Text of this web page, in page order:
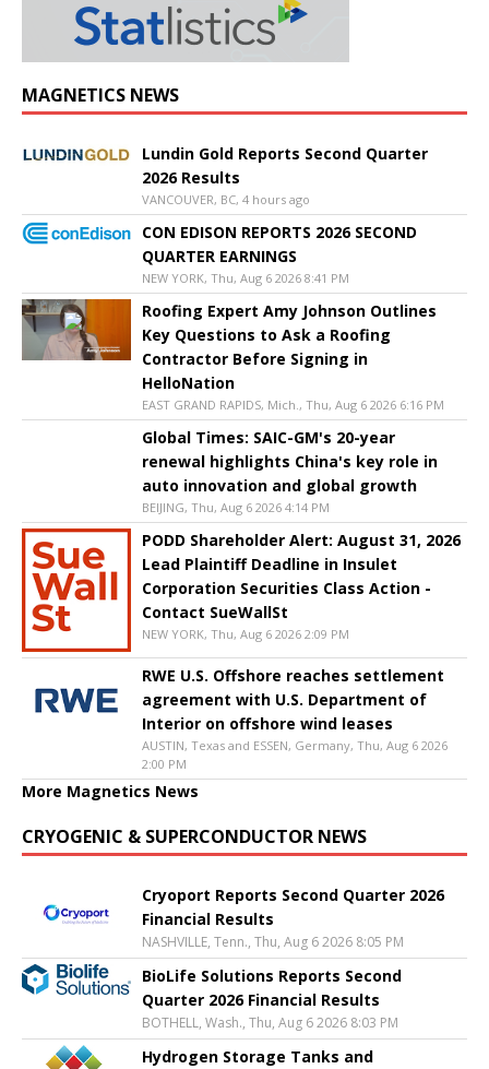
MAGNETICS NEWS
Lundin Gold Reports Second Quarter
2026 Results
VANCOUVER, BC, 4 hours ago
CON EDISON REPORTS 2026 SECOND
QUARTER EARNINGS
NEW YORK, Thu, Aug 6 2026 8:41 PM
Roofing Expert Amy Johnson Outlines
Key Questions to Ask a Roofing
Contractor Before Signing in
HelloNation
EAST GRAND RAPIDS, Mich., Thu, Aug 6 2026 6:16 PM
Global Times: SAIC-GM's 20-year
renewal highlights China's key role in
auto innovation and global growth
BEIJING, Thu, Aug 6 2026 4:14 PM
PODD Shareholder Alert: August 31, 2026
Lead Plaintiff Deadline in Insulet
Corporation Securities Class Action -
Contact SueWallSt
NEW YORK, Thu, Aug 6 2026 2:09 PM
RWE U.S. Offshore reaches settlement
agreement with U.S. Department of
Interior on offshore wind leases
AUSTIN, Texas and ESSEN, Germany, Thu, Aug 6 2026
2:00 PM
More Magnetics News
CRYOGENIC & SUPERCONDUCTOR NEWS
Cryoport Reports Second Quarter 2026
Financial Results
NASHVILLE, Tenn., Thu, Aug 6 2026 8:05 PM
BioLife Solutions Reports Second
Quarter 2026 Financial Results
BOTHELL, Wash., Thu, Aug 6 2026 8:03 PM
Hydrogen Storage Tanks and